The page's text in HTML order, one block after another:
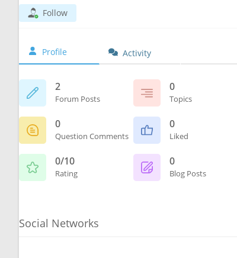
Follow
Profile Activity
2
Forum Posts
0
Topics
0
Question Comments
0
Liked
0/10
Rating
0
Blog Posts
Social Networks